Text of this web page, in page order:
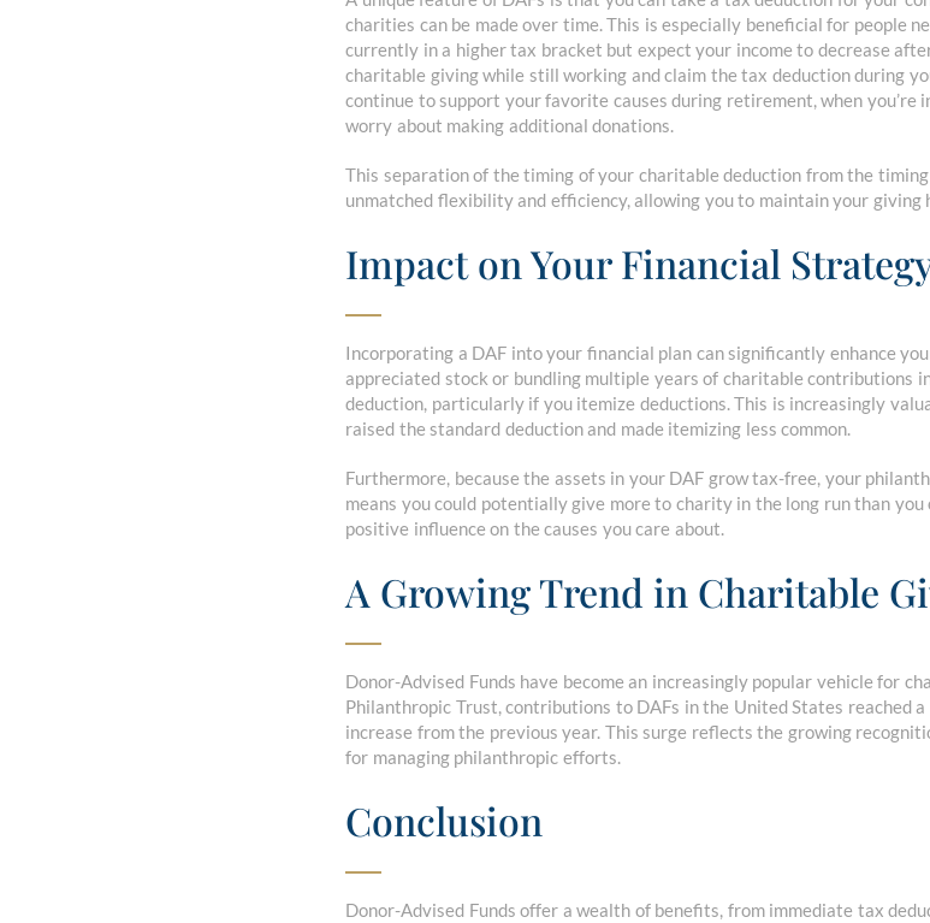
charities can be made over time. This is especially beneficial for people
currently in a higher tax bracket but expect your income to decrease
charitable giving while still working and claim the tax deduction during
continue to support your favorite causes during retirement, when
worry about making additional donations.
This separation of the timing of your charitable deduction from the
unmatched flexibility and efficiency, allowing you to maintain your
Impact on Your Financial
Incorporating a DAF into your financial plan can significantly enhance
appreciated stock or bundling multiple years of charitable contributions
deduction, particularly if you itemize deductions. This is increasingly
raised the standard deduction and made itemizing less common.
Furthermore, because the assets in your DAF grow tax-free, your
means you could potentially give more to charity in the long run than
positive influence on the causes you care about.
A Growing Trend in Charitable
Donor-Advised Funds have become an increasingly popular vehicle for
Philanthropic Trust, contributions to DAFs in the United States reached
increase from the previous year. This surge reflects the growing
for managing philanthropic efforts.
Conclusion
Donor-Advised Funds offer a wealth of benefits, from immediate tax